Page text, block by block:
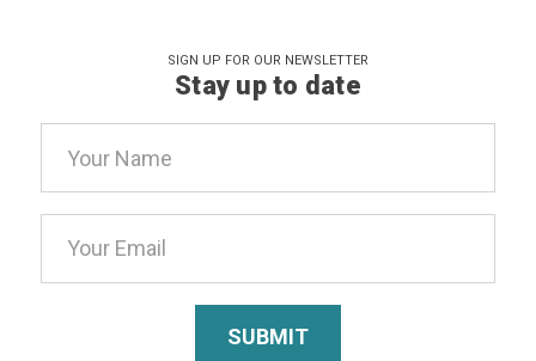
SIGN UP FOR OUR NEWSLETTER
Stay up to date
Address